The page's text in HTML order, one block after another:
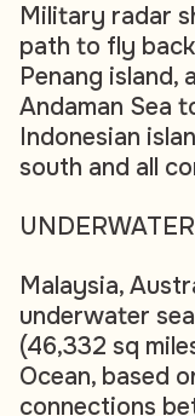
Military radar
path to fly
Penang island,
Andaman Sea
Indonesian
south and all
Malaysia,
underwater
(46,332 sq
Ocean, based
connections